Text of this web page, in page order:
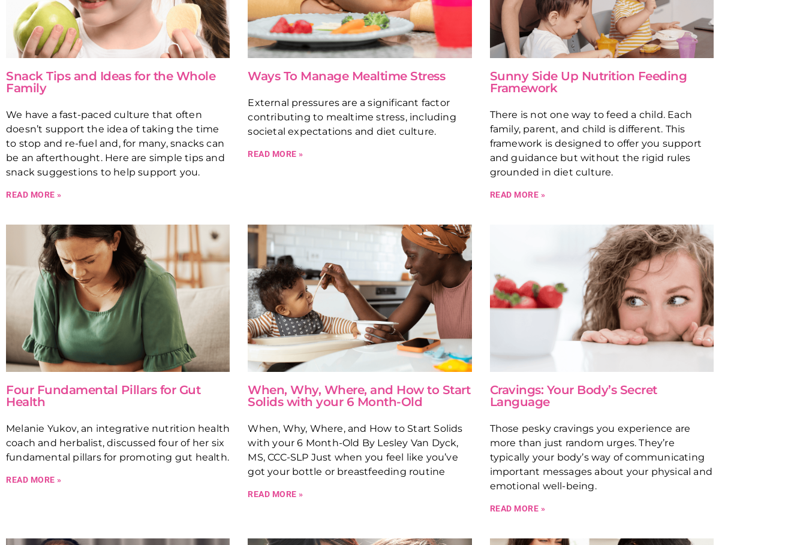
Snack Tips and Ideas for the Whole
Family
We have a fast-paced culture that often
doesn’t support the idea of taking the time
to stop and re-fuel and, for many, snacks can
be an afterthought. Here are simple tips and
snack suggestions to help support you.
READ MORE »
Ways To Manage Mealtime Stress
External pressures are a significant factor
contributing to mealtime stress, including
societal expectations and diet culture.
READ MORE »
Sunny Side Up Nutrition Feeding
Framework
There is not one way to feed a child. Each
family, parent, and child is different. This
framework is designed to offer you support
and guidance but without the rigid rules
grounded in diet culture.
READ MORE »
Four Fundamental Pillars for Gut
Health
Melanie Yukov, an integrative nutrition health
coach and herbalist, discussed four of her six
fundamental pillars for promoting gut health.
READ MORE »
When, Why, Where, and How to Start
Solids with your 6 Month-Old
When, Why, Where, and How to Start Solids
with your 6 Month-Old By Lesley Van Dyck,
MS, CCC-SLP Just when you feel like you’ve
got your bottle or breastfeeding routine
READ MORE »
Cravings: Your Body’s Secret
Language
Those pesky cravings you experience are
more than just random urges. They’re
typically your body’s way of communicating
important messages about your physical and
emotional well-being.
READ MORE »